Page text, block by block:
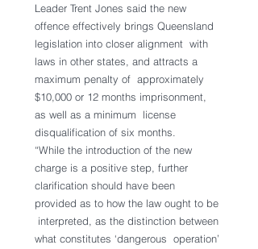
Leader Trent Jones said the new
offence effectively brings Queensland
legislation into closer alignment  with
laws in other states, and attracts a
maximum penalty of  approximately
$10,000 or 12 months imprisonment,
as well as a minimum  license
disqualification of six months.
“While the introduction of the new
charge is a positive step, further
clarification should have been
provided as to how the law ought to be
interpreted, as the distinction between
what constitutes ‘dangerous  operation’